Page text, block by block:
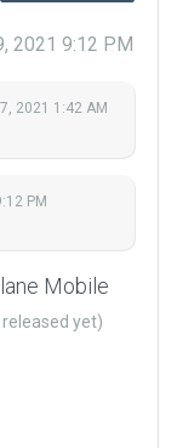
2021 9:12 PM
2021 1:42 AM
PM
Mobile
released yet)